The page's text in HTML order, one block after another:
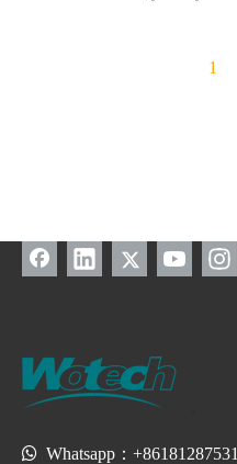
1
 Whatsapp：